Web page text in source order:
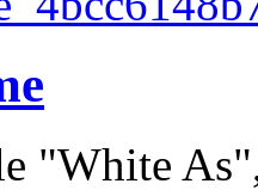
"White